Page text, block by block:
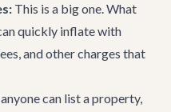
This is a big one. What
quickly inflate with
and other charges that
can list a property,